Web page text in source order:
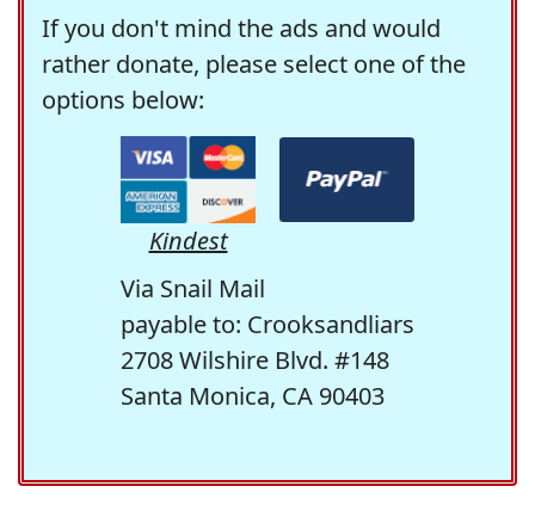
If you don't mind the ads and would
rather donate, please select one of the
options below:
Kindest
Via Snail Mail
payable to: Crooksandliars
2708 Wilshire Blvd. #148
Santa Monica, CA 90403